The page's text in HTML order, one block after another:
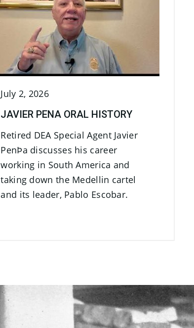
July 2, 2026
JAVIER PENA ORAL HISTORY
Retired DEA Special Agent Javier
PenÞa discusses his career
working in South America and
taking down the Medellin cartel
and its leader, Pablo Escobar.